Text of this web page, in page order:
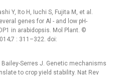
Y, Ito H, Iuchi S, Fujita M, et al.
genes for Al -⁠ and low pH-
in arabidopsis. Mol Plant. ©
: 311–322. doi:
Bailey-Serres J. Genetic mechanisms
to crop yield stability. Nat Rev